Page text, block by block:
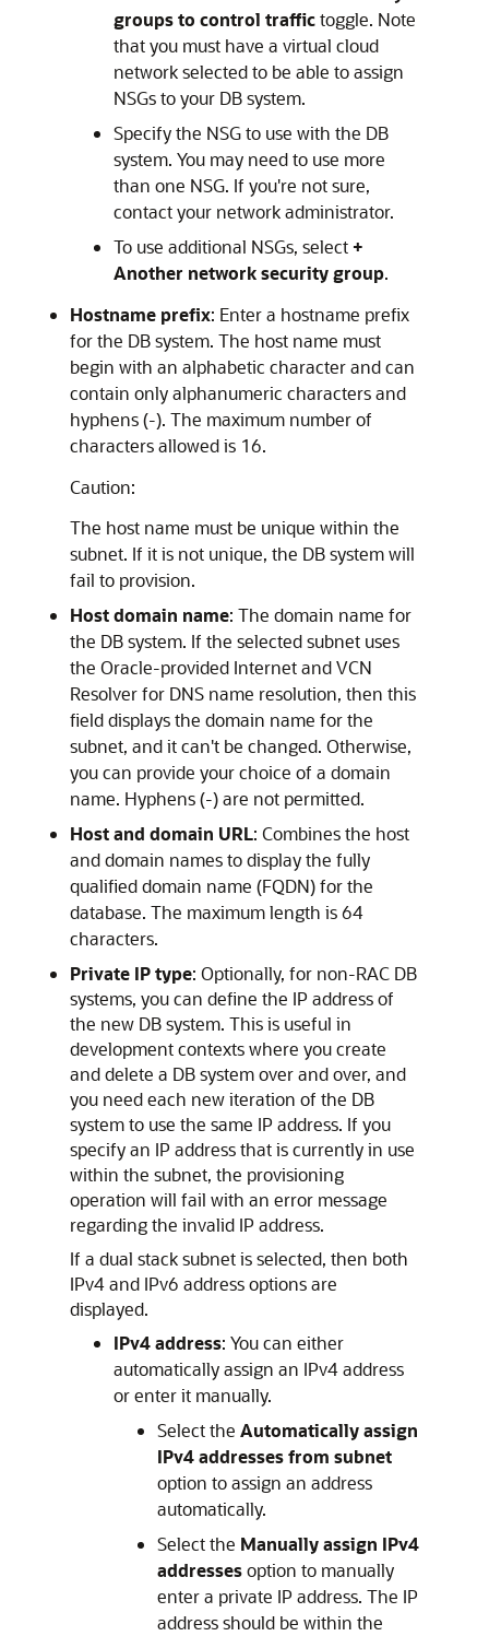
groups to control traffictoggle. Note
that you must have a virtual cloud
network selected to be able to assign
NSGs to your DB system.
Specify the NSG to use with the DB
system. You may need to use more
than one NSG. If you're not sure,
contact your network administrator.
To use additional NSGs, select +
Another network security group.
Hostname prefix: Enter a hostname prefix
for the DB system. The host name must
begin with an alphabetic character and can
contain only alphanumeric characters and
hyphens (-). The maximum number of
characters allowed is 16.
Caution:
The host name must be unique within the
subnet. If it is not unique, the DB system will
fail to provision.
Host domain name: The domain name for
the DB system. If the selected subnet uses
the Oracle-provided Internet and VCN
Resolver for DNS name resolution, then this
field displays the domain name for the
subnet, and it can't be changed. Otherwise,
you can provide your choice of a domain
name. Hyphens (-) are not permitted.
Host and domain URL: Combines the host
and domain names to display the fully
qualified domain name (FQDN) for the
database. The maximum length is 64
characters.
Private IP type: Optionally, for non-RAC DB
systems, you can define the IP address of
the new DB system. This is useful in
development contexts where you create
and delete a DB system over and over, and
you need each new iteration of the DB
system to use the same IP address. If you
specify an IP address that is currently in use
within the subnet, the provisioning
operation will fail with an error message
regarding the invalid IP address.
If a dual stack subnet is selected, then both
IPv4 and IPv6 address options are
displayed.
IPv4 address: You can either
automatically assign an IPv4 address
or enter it manually.
Select the Automatically assign
IPv4 addresses from subnet
option to assign an address
automatically.
Select the Manually assign IPv4
addressesoption to manually
enter a private IP address. The IP
address should be within the